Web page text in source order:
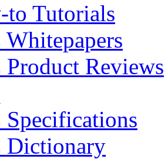
to Tutorials
Whitepapers
Product Reviews
Specifications
Dictionary